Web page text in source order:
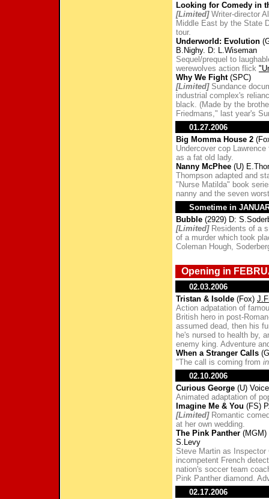
Looking for Comedy in
[Limited]Writer-director
Middle East by the State
tour.
Underworld: Evolution
B.Nighy. D: L.Wiseman
Sequel/prequel to
werewolves action flick
Why We Fight(SPC)
[Limited]Sundance
industrial complex's
black. (Made by the
Friedmans," last year's
01.27.2006
Big Momma House 2
Undercover cop
as a fat old lady.
Nanny McPhee (U)
Thompson adapted and
"Nurse Matilda" book
nanny and the seven
Sometime in
Bubble (2929) D:
[Limited]Residents of a
of a murder which took
Coleman Hough,
Opening in
02.03.2006
Tristan & Isolde (Fox)
Action adpatation of
British hero in post-
assumed dead, then his
he's nursed to health by,
enemy king. Adventure
When a Stranger Calls
"The call is coming from
02.10.2006
Curious George (U)
Animated adaptation of
Imagine Me & You (FS)
[Limited]Romantic
at her own wedding.
The Pink Panther
S.Levy
Steve Martin as Inspector
incompetent French
nation's soccer team
Pink Panther diamond.
02.17.2006